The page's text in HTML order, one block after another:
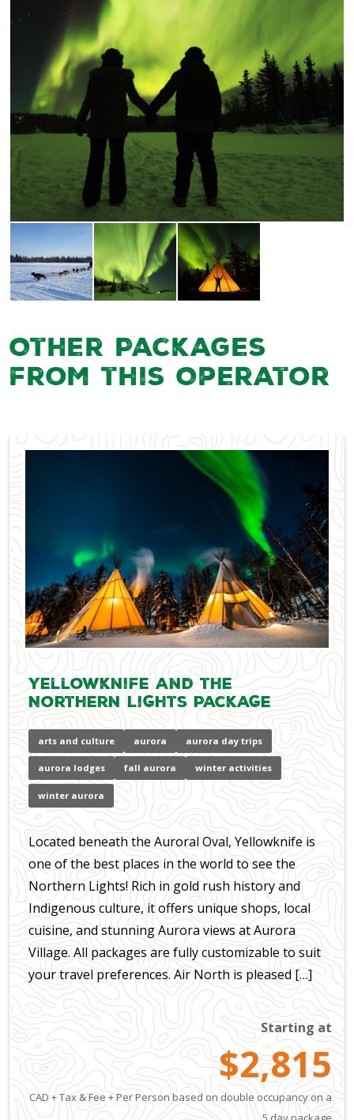
Other Packages
from this Operator
Yellowknife and the
Northern Lights Package
arts and culture aurora aurora day trips
aurora lodges fall aurora winter activities
winter aurora
Located beneath the Auroral Oval, Yellowknife is
one of the best places in the world to see the
Northern Lights! Rich in gold rush history and
Indigenous culture, it offers unique shops, local
cuisine, and stunning Aurora views at Aurora
Village. All packages are fully customizable to suit
your travel preferences. Air North is pleased […]
Starting at
$2,815
CAD + Tax & Fee + Per Person based on double occupancy on a